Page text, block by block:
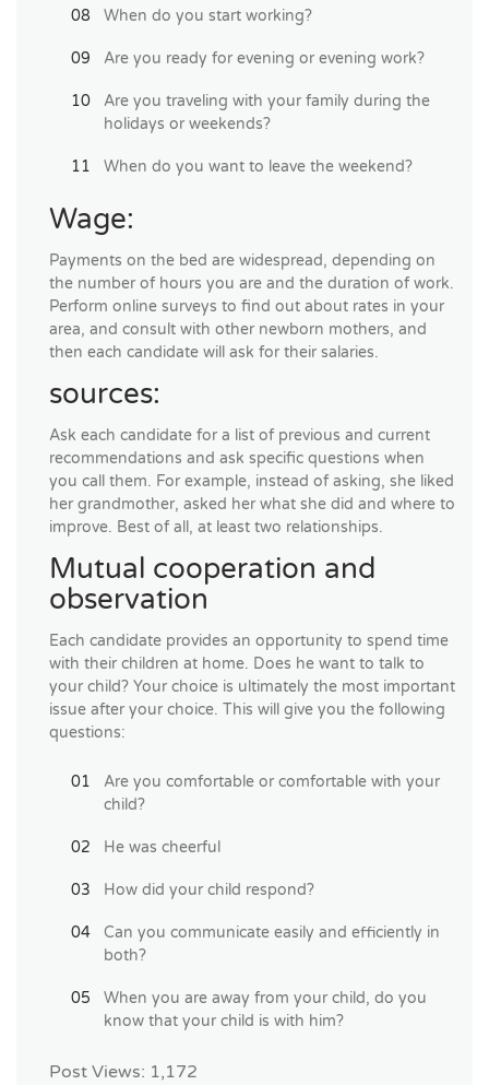
When do you start working?
Are you ready for evening or evening work?
Are you traveling with your family during the
holidays or weekends?
When do you want to leave the weekend?
Wage:
Payments on the bed are widespread, depending on
the number of hours you are and the duration of work.
Perform online surveys to find out about rates in your
area, and consult with other newborn mothers, and
then each candidate will ask for their salaries.
sources:
Ask each candidate for a list of previous and current
recommendations and ask specific questions when
you call them. For example, instead of asking, she liked
her grandmother, asked her what she did and where to
improve. Best of all, at least two relationships.
Mutual cooperation and
observation
Each candidate provides an opportunity to spend time
with their children at home. Does he want to talk to
your child? Your choice is ultimately the most important
issue after your choice. This will give you the following
questions:
Are you comfortable or comfortable with your
child?
He was cheerful
How did your child respond?
Can you communicate easily and efficiently in
both?
When you are away from your child, do you
know that your child is with him?
Post Views: 1,172